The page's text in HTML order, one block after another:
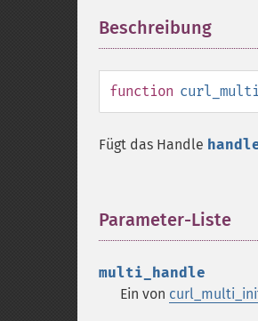
Beschreibung
function
Fügt das Handle
Parameter-Liste
multi_handle
Ein von